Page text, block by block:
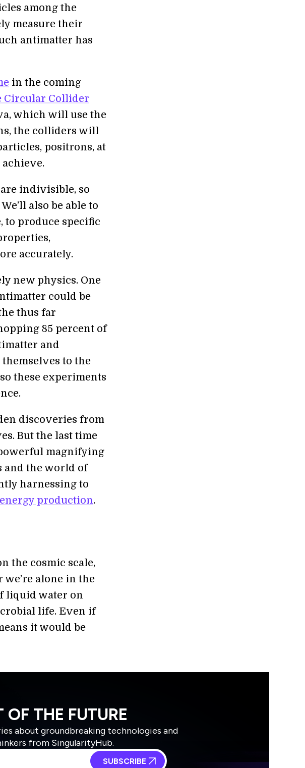
among the
measure their
antimatter has
in the coming
Circular Collider
which will use the
the colliders will
positrons, at
indivisible, so
also be able to
to produce specific
accurately.
new physics. One
could be
thus far
85 percent of
and
to the
so these experiments
discoveries from
But the last time
magnifying
and the world of
harnessing to
energy production.
the cosmic scale,
alone in the
liquid water on
life. Even if
it would be
OF THE FUTURE
about groundbreaking technologies and
from SingularityHub.
SUBSCRIBE